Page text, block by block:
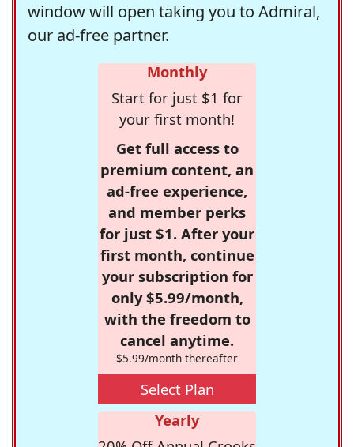
window will open taking you to Admiral,
our ad-free partner.
Monthly
Start for just $1 for
your first month!
Get full access to
premium content, an
ad-free experience,
and member perks
for just $1. After your
first month, continue
your subscription for
only $5.99/month,
with the freedom to
cancel anytime.
$5.99/month thereafter
Select Plan
Yearly